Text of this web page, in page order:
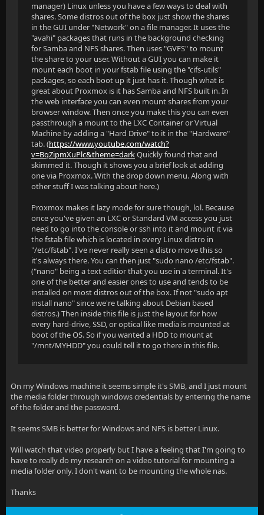
manager) Linux unless you have a few ways to deal with
shares. Some distros out of the box just show the shares
in the GUI under "Network" on a file manager. It uses the
"avahi" packages that runs in the background checking
for Samba and NFS shares. Then uses "GVFS" to mount
the share to your user. Without a GUI you can make it
mount each boot in your fstab file using the "cifs-utils"
packages, so each boot up it just has it. Though what is
great about Proxmox is it has Samba and NFS built in. In
the web interface you can even mount shares from your
browser window. Then once you make this you can even
passthrough a mount to the LXC Container or Virtual
Machine by adding a "Hard Drive" to it in the "Hardware"
tab. (https://www.youtube.com/watch?
v=BqZipmXuPlc&theme=darkQuickly found that and
skimmed it. Though it shows you a brief look at adding
one via Proxmox. With the drop down menu. Along with
other stuff I was talking about here.)
Proxmox makes it lazy mode for sure though, lol. Because
once you've given an LXC or Standard VM access you just
need to go into the console or ssh into it and mount it via
the fstab file which is located in every Linux distro in
"/etc/fstab". I've never really seen a distro move this so
it's always there. You can then just "sudo nano /etc/fstab".
("nano" being a text editior that you use in a terminal. It's
one of the better and easier ones to use and tends to be
installed on most distros out of the box. If not "sudo apt
install nano" since we're talking about Debian based
distros.) Then inside this file is just the layout for how
every hard-drive, SSD, or optical like media is mounted at
boot of the OS. So if you wanted a HDD to mount at
"/mnt/MYHDD" you could tell it to go there in this file.
On my Windows machine it seems simple it's SMB, and I just mount
the media folder through windows credentials by entering the name
of the folder and the password.
It seems SMB is better for Windows and NFS is better Linux.
Will watch that video properly but I have a feeling that I'm going to
have to really do my research on a video tutorial for mounting a
media folder only. I don't want to be mounting the whole nas.
Thanks